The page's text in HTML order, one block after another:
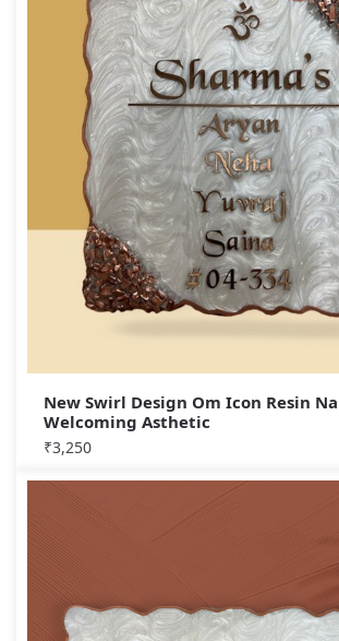
New Swirl Design Om Icon Resin
Welcoming Asthetic
₹3,250